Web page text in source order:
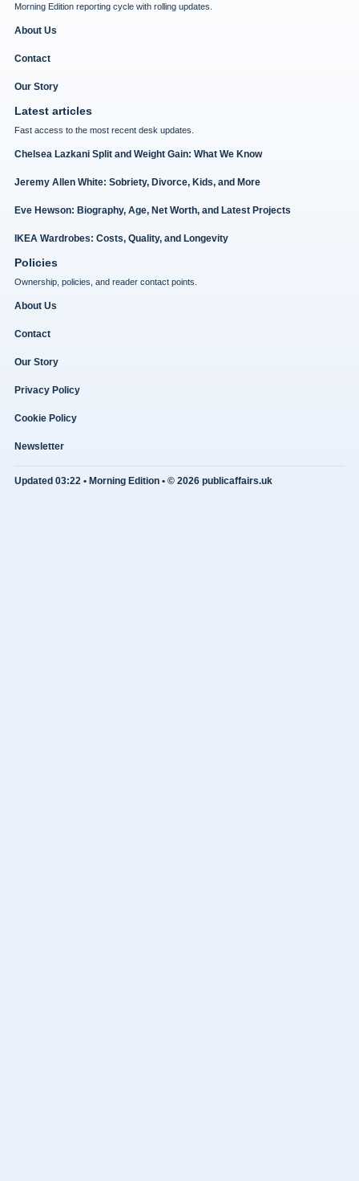
Morning Edition reporting cycle with rolling updates.
About Us
Contact
Our Story
Latest articles
Fast access to the most recent desk updates.
Chelsea Lazkani Split and Weight Gain: What We Know
Jeremy Allen White: Sobriety, Divorce, Kids, and More
Eve Hewson: Biography, Age, Net Worth, and Latest Projects
IKEA Wardrobes: Costs, Quality, and Longevity
Policies
Ownership, policies, and reader contact points.
About Us
Contact
Our Story
Privacy Policy
Cookie Policy
Newsletter
Updated 03:22 • Morning Edition • © 2026 publicaffairs.uk